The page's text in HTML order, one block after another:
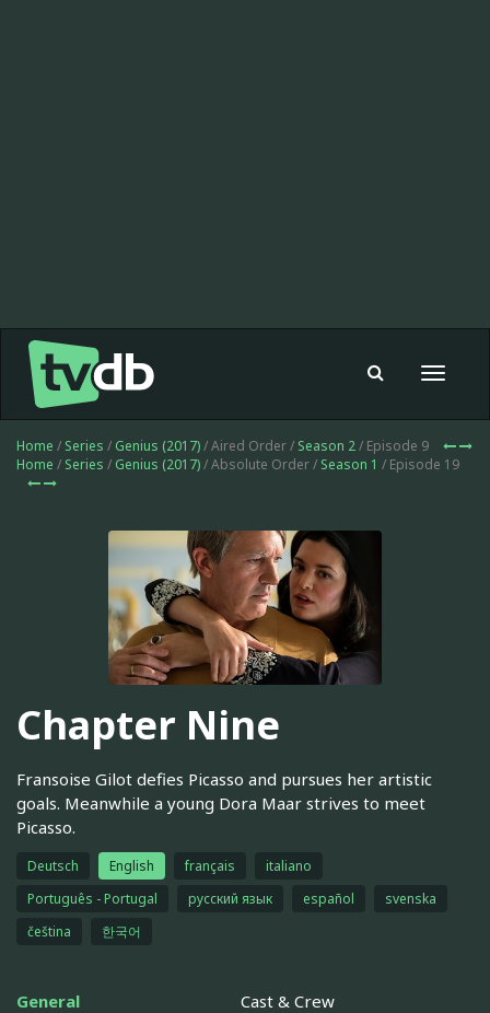
Toggle
Home / Series / Genius (2017)/ Aired Order / Season 2/ Episode 9
Home / Series / Genius (2017)/ Absolute Order / Season 1 / Episode 19
Chapter Nine
Fransoise Gilot defies Picasso and pursues her artistic
goals. Meanwhile a young Dora Maar strives to meet
Picasso.
Deutsch English français
italiano
Português - Portugal
русский язык español
svenska
čeština
한국어
General Cast & Crew